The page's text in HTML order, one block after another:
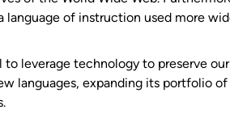
language of instruction used more
leverage technology to preserve
languages, expanding its portfolio